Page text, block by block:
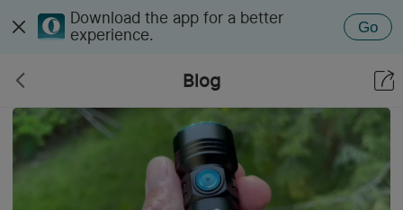
Download the app for a better
experience.
Go
Blog